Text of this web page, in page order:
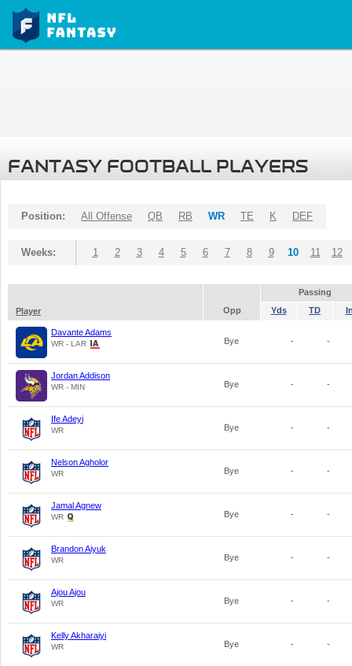
FANTASY FOOTBALL PLAYERS
Position: All Offense QB RB WR TE K DEF
Weeks: 1 2 3 4 5 6 7 8 9 10 11 12
Passing
Player
Opp Yds TD
Davante Adams
WR - LAR Bye - -
Jordan Addison
WR - MIN Bye - -
Ife Adeyi
WR Bye - -
Nelson Agholor
WR Bye - -
Jamal Agnew
WR Bye - -
Brandon Aiyuk
WR Bye - -
Ajou Ajou
WR Bye - -
Kelly Akharaiyi
WR Bye - -